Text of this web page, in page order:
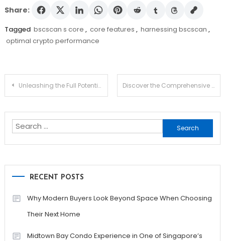
Share:
Tagged bscscan s core , core features , harnessing bscscan ,
optimal crypto performance
Post
Unleashing the Full Potential of Jupiter Swap for Traders Discover the Comprehensive Ledger Live App for Everyone
Search
for:
RECENT POSTS
Why Modern Buyers Look Beyond Space When Choosing
Their Next Home
Midtown Bay Condo Experience in One of Singapore’s